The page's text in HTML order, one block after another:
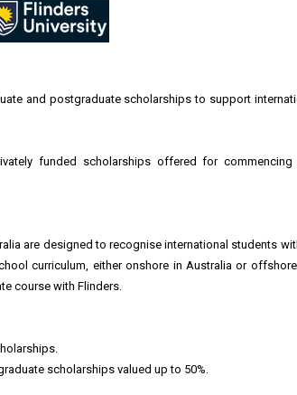
and postgraduate scholarships to support
funded scholarships offered for commencing
are designed to recognise international students
curriculum, either onshore in Australia or
course with Flinders.
scholarships valued up to 50%.